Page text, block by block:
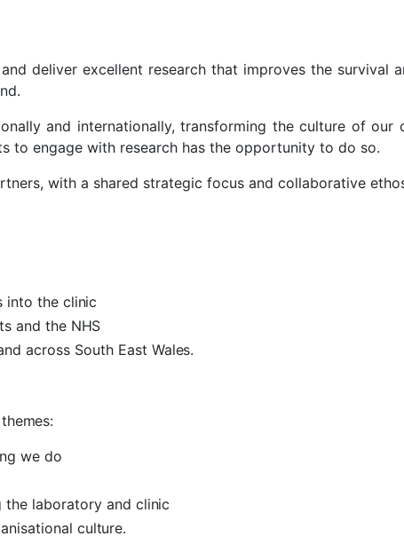
deliver excellent research that improves the survival
and internationally, transforming the culture of our
to engage with research has the opportunity to do so.
with a shared strategic focus and collaborative
into the clinic
and the NHS
across South East Wales.
themes:
we do
the laboratory and clinic
culture.